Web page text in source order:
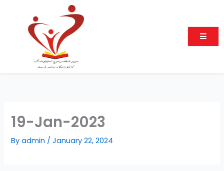
content
19-Jan-2023
Byadmin /January 22, 2024